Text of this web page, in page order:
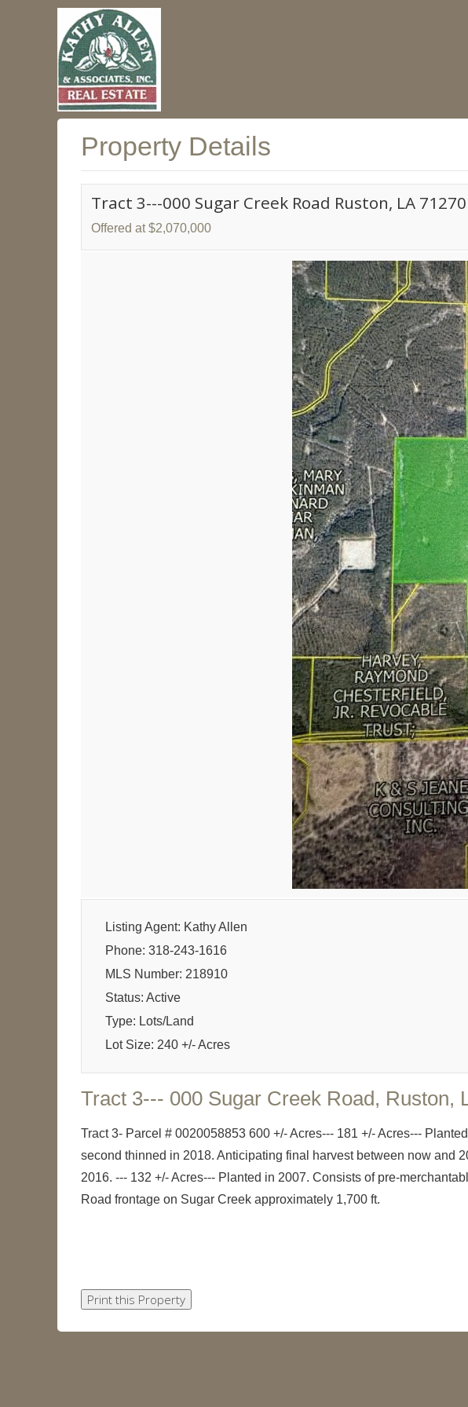
Property Details
Tract 3---000 Sugar Creek Road Ruston, LA 71270
Offered at $2,070,000
Listing Agent: Kathy Allen
Phone: 318-243-1616
MLS Number: 218910
Status: Active
Type: Lots/Land
Lot Size: 240 +/- Acres
Tract 3--- 000 Sugar Creek Road, Ruston,
Tract 3- Parcel # 0020058853 600 +/- Acres--- 181 +/- Acres---
second thinned in 2018. Anticipating final harvest between now and
2016. --- 132 +/- Acres--- Planted in 2007. Consists of pre-
Road frontage on Sugar Creek approximately 1,700 ft.